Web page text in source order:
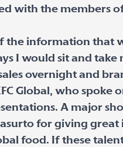
with the members
the information that
I would sit and take
overnight and
Global, who spoke
A major
for giving
food. If these